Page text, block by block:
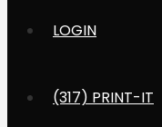
LOGIN
(317) PRINT-IT